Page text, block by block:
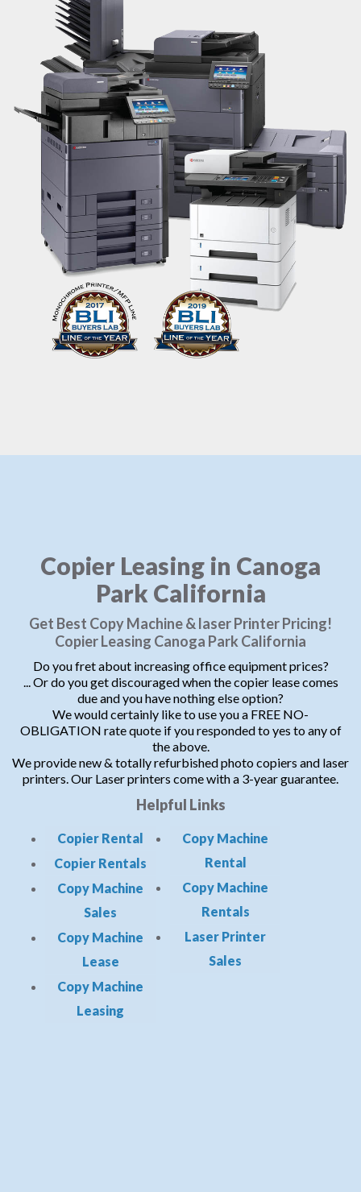
Copier Leasing in Canoga
Park California
Get Best Copy Machine & laser Printer Pricing!
Copier Leasing Canoga Park California
Do you fret about increasing office equipment prices?
... Or do you get discouraged when the copier lease comes
due and you have nothing else option?
We would certainly like to use you a FREE NO-
OBLIGATION rate quote if you responded to yes to any of
the above.
We provide new & totally refurbished photo copiers and laser
printers. Our Laser printers come with a 3-year guarantee.
Helpful Links
Copier Rental
Copier Rentals
Copy Machine
Sales
Copy Machine
Lease
Copy Machine
Leasing
Copy Machine
Rental
Copy Machine
Rentals
Laser Printer
Sales